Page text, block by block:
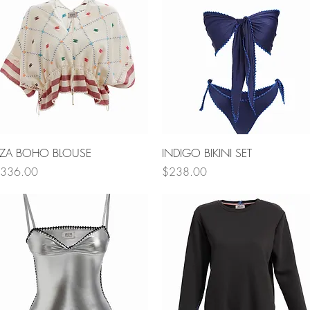
Quick View
BOHO BLOUSE
Quick View
INDIGO BIKINI SET
Price
$238.00